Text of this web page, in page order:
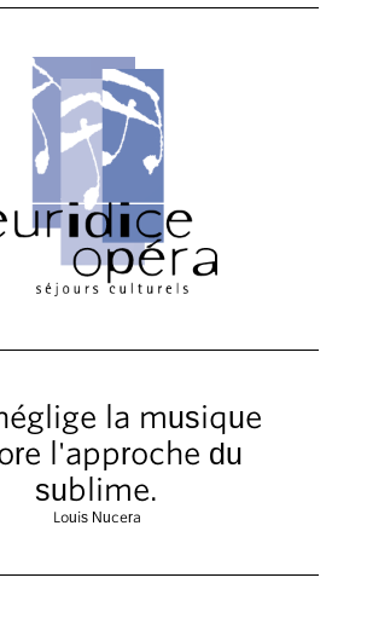
la musique
l'approche du
sublime.
Louis Nucera